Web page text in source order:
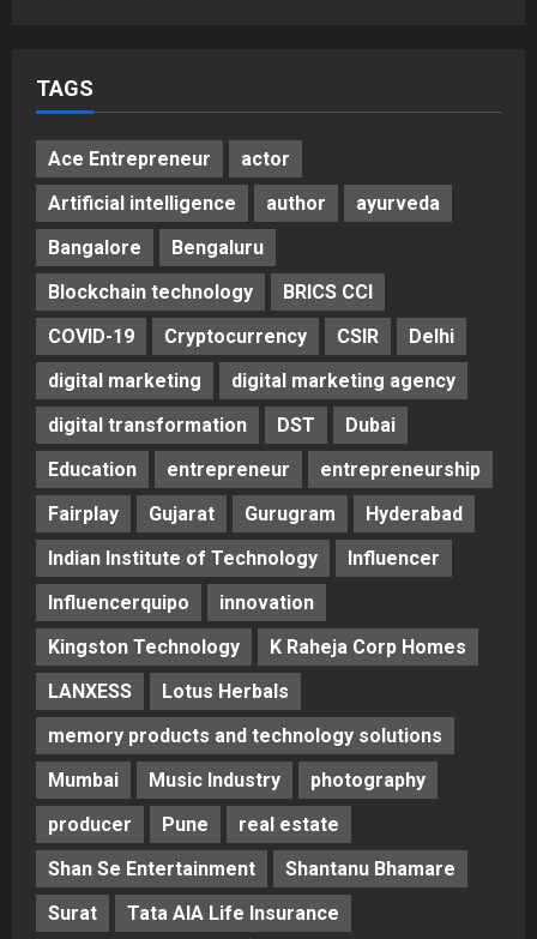
TAGS
Ace Entrepreneur
actor
Artificial intelligence
author
ayurveda
Bangalore
Bengaluru
Blockchain technology
BRICS CCI
COVID-19
Cryptocurrency CSIR
Delhi
digital marketing
digital marketing agency
digital transformation
DST
Dubai
Education
entrepreneur
entrepreneurship
Fairplay
Gujarat Gurugram
Hyderabad
Indian Institute of Technology
Influencer
Influencerquipo
innovation
Kingston Technology
K Raheja Corp Homes
LANXESS
Lotus Herbals
memory products and technology solutions
Mumbai
Music Industry
photography
producer
Pune
real estate
Shan Se Entertainment
Shantanu Bhamare
Surat
Tata AIA Life Insurance